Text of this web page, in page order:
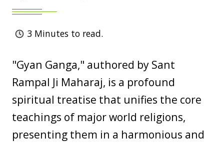
3 Minutes to read.
"Gyan Ganga," authored by Sant
Rampal Ji Maharaj, is a profound
spiritual treatise that unifies the core
teachings of major world religions,
presenting them in a harmonious and